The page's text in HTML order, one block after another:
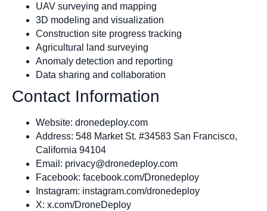
UAV surveying and mapping
3D modeling and visualization
Construction site progress tracking
Agricultural land surveying
Anomaly detection and reporting
Data sharing and collaboration
Contact Information
Website: dronedeploy.com
Address: 548 Market St. #34583 San Francisco,
California 94104
Email: privacy@dronedeploy.com
Facebook: facebook.com/Dronedeploy
Instagram: instagram.com/dronedeploy
X: x.com/DroneDeploy